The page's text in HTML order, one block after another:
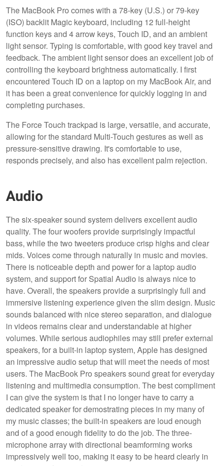
The MacBook Pro comes with a 78-key (U.S.) or 79-key
(ISO) backlit Magic keyboard, including 12 full-height
function keys and 4 arrow keys, Touch ID, and an ambient
light sensor. Typing is comfortable, with good key travel and
feedback. The ambient light sensor does an excellent job of
controlling the keyboard brightness automatically. I first
encountered Touch ID on a laptop on my MacBook Air, and
it has been a great convenience for quickly logging in and
completing purchases.
The Force Touch trackpad is large, versatile, and accurate,
allowing for the standard Multi-Touch gestures as well as
pressure-sensitive drawing. It's comfortable to use,
responds precisely, and also has excellent palm rejection.
Audio
The six-speaker sound system delivers excellent audio
quality. The four woofers provide surprisingly impactful
bass, while the two tweeters produce crisp highs and clear
mids. Voices come through naturally in music and movies.
There is noticeable depth and power for a laptop audio
system, and support for Spatial Audio is always nice to
have. Overall, the speakers provide a surprisingly full and
immersive listening experience given the slim design. Music
sounds balanced with nice stereo separation, and dialogue
in videos remains clear and understandable at higher
volumes. While serious audiophiles may still prefer external
speakers, for a built-in laptop system, Apple has designed
an impressive audio setup that will meet the needs of most
users. The MacBook Pro speakers sound great for everyday
listening and multimedia consumption. The best compliment
I can give the system is that I no longer have to carry a
dedicated speaker for demostrating pieces in my many of
my music classes; the built-in speakers are loud enough
and of a good enough fidelity to do the job. The three-
microphone array with directional beamforming works
impressively well too, making it easy to be heard clearly in